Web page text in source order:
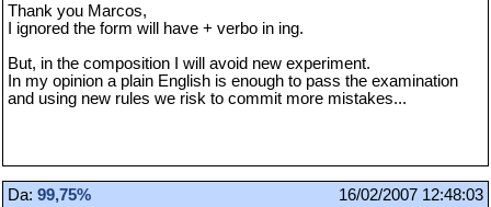
Thank you Marcos,
I ignored the form will have + verbo in ing.
But, in the composition I will avoid new experiment.
In my opinion a plain English is enough to pass the examination
and using new rules we risk to commit more mistakes...
Da: 99,75%
16/02/2007 12:48:03